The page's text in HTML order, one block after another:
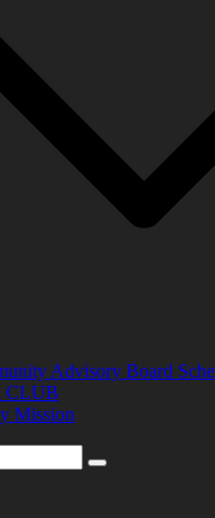
Advisory Board
CLUB
Mission